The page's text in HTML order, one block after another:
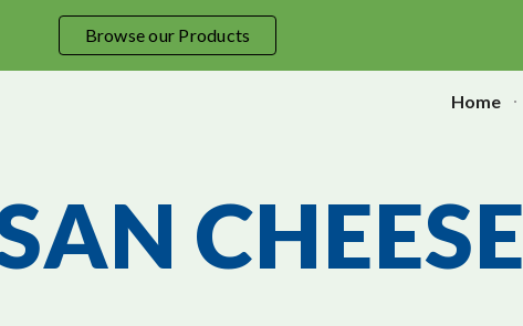
Browse our Products
Home
CHEESE